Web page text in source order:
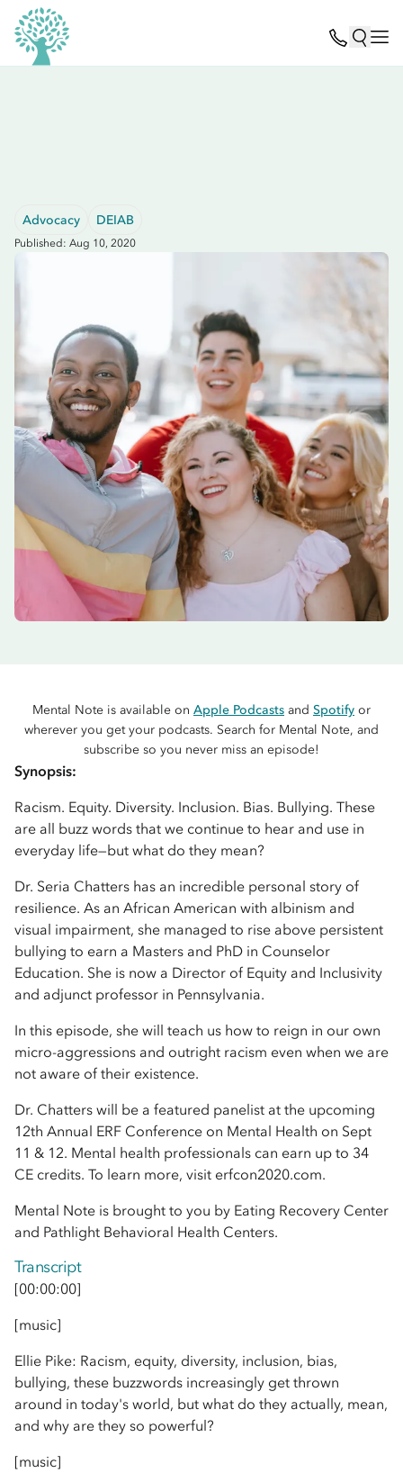
Advocacy DEIAB
Published: Aug 10, 2020
Mental Note is available on Apple Podcasts and Spotify or
wherever you get your podcasts. Search for Mental Note, and
subscribe so you never miss an episode!
Synopsis:
Racism. Equity. Diversity. Inclusion. Bias. Bullying. These
are all buzz words that we continue to hear and use in
everyday life—but what do they mean?
Dr. Seria Chatters has an incredible personal story of
resilience. As an African American with albinism and
visual impairment, she managed to rise above persistent
bullying to earn a Masters and PhD in Counselor
Education. She is now a Director of Equity and Inclusivity
and adjunct professor in Pennsylvania.
In this episode, she will teach us how to reign in our own
micro-aggressions and outright racism even when we are
not aware of their existence.
Dr. Chatters will be a featured panelist at the upcoming
12th Annual ERF Conference on Mental Health on Sept
11 & 12. Mental health professionals can earn up to 34
CE credits. To learn more, visit erfcon2020.com.
Mental Note is brought to you by Eating Recovery Center
and Pathlight Behavioral Health Centers.
Transcript
[00:00:00]
[music]
Ellie Pike: Racism, equity, diversity, inclusion, bias,
bullying, these buzzwords increasingly get thrown
around in today's world, but what do they actually, mean,
and why are they so powerful?
[music]